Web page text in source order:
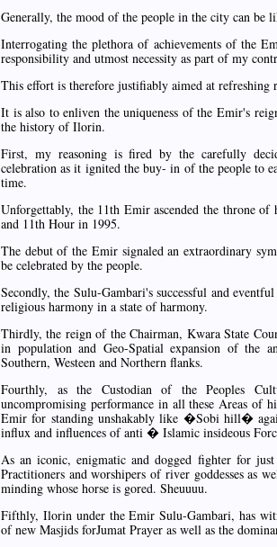
Generally, the mood of the people in the city can be
Interrogating the plethora of achievements of the
responsibility and utmost necessity as part of my
This effort is therefore justifiably aimed at refreshing
It is also to enliven the uniqueness of the Emir's
the history of Ilorin.
First, my reasoning is fired by the carefully
celebration as it ignited the buy- in of the people to
time.
Unforgettably, the 11th Emir ascended the throne
and 11th Hour in 1995.
The debut of the Emir signaled an extraordinary
be celebrated by the people.
Secondly, the Sulu-Gambari's successful and
religious harmony in a state of harmony.
Thirdly, the reign of the Chairman, Kwara State
in population and Geo-Spatial expansion of the
Southern, Westeen and Northern flanks.
Fourthly, as the Custodian of the Peoples
uncompromising performance in all these Areas of
Emir for standing unshakably like �Sobi hill�
influx and influences of anti � Islamic insideous
As an iconic, enigmatic and dogged fighter for
Practitioners and worshipers of river goddesses as
minding whose horse is gored. Sheuuuu.
Fifthly, Ilorin under the Emir Sulu-Gambari, has
of new Masjids forJumat Prayer as well as the